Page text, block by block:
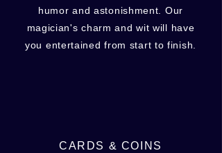
humor and astonishment. Our
magician's charm and wit will have
you entertained from start to finish.
CARDS & COINS